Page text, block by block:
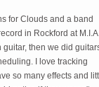
for Clouds and a band
in Rockford at M.I.A.
guitar, then we did
I love tracking
so many effects and